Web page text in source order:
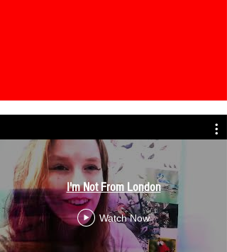
I'm Not From London
Watch Now